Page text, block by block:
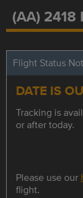
(AA)
Flight Status
DATE IS
Tracking is
or after today.
Please use our
flight.